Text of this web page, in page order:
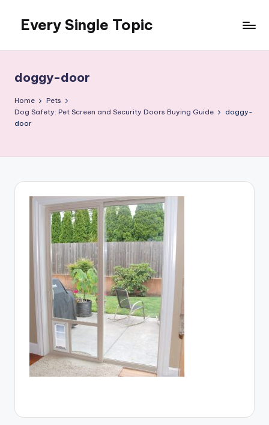
content
Every Single Topic
doggy-door
Home
Pets
Dog Safety: Pet Screen and Security Doors Buying Guide
doggy-
door